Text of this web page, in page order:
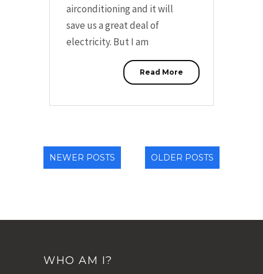
airconditioning and it will
save us a great deal of
electricity. But I am
Read More
NEWER POSTS OLDER POSTS
WHO AM I?